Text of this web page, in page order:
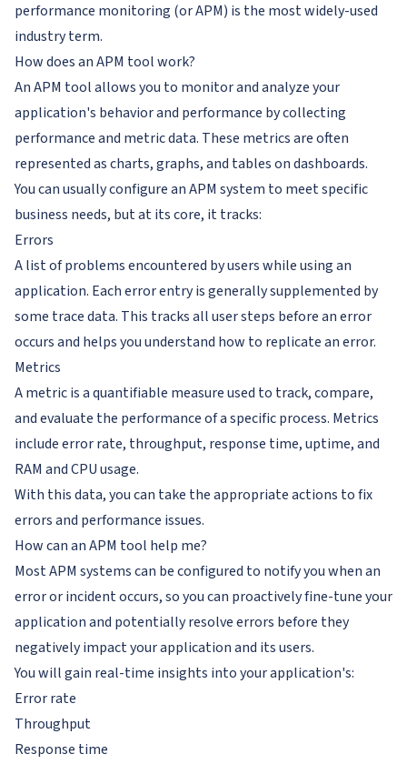
performance monitoring (or APM) is the most widely-used
industry term.
How does an APM tool work?
An APM tool allows you to monitor and analyze your
application's behavior and performance by collecting
performance and metric data. These metrics are often
represented as charts, graphs, and tables on dashboards.
You can usually configure an APM system to meet specific
business needs, but at its core, it tracks:
Errors
A list of problems encountered by users while using an
application. Each error entry is generally supplemented by
some trace data. This tracks all user steps before an error
occurs and helps you understand how to replicate an error.
Metrics
A metric is a quantifiable measure used to track, compare,
and evaluate the performance of a specific process. Metrics
include error rate, throughput, response time, uptime, and
RAM and CPU usage.
With this data, you can take the appropriate actions to fix
errors and performance issues.
How can an APM tool help me?
Most APM systems can be configured to notify you when an
error or incident occurs, so you can proactively fine-tune your
application and potentially resolve errors before they
negatively impact your application and its users.
You will gain real-time insights into your application's:
Error rate
Throughput
Response time